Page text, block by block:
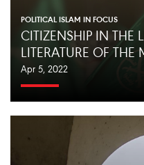
POLITICAL ISLAM IN FOCUS
CITIZENSHIP IN THE
LITERATURE OF
Apr 5, 2022